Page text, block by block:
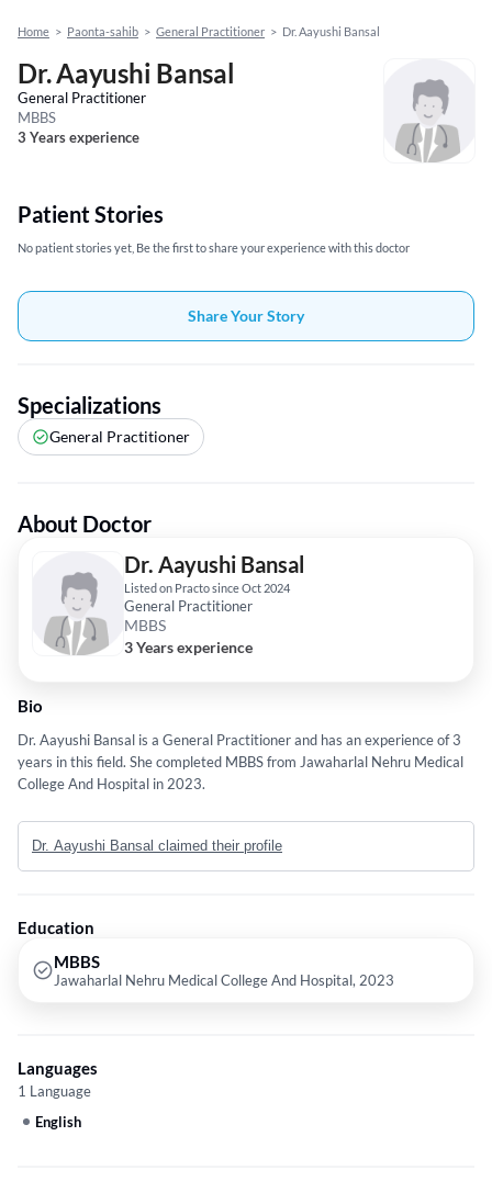
Home > Paonta-sahib > General Practitioner > Dr. Aayushi Bansal
Dr. Aayushi Bansal
General Practitioner
MBBS
3 Years experience
Patient Stories
No patient stories yet, Be the first to share your experience with this doctor
Share Your Story
Specializations
General Practitioner
About Doctor
Dr. Aayushi Bansal
Listed on Practo since Oct 2024
General Practitioner
MBBS
3 Years experience
Bio
Dr. Aayushi Bansal is a General Practitioner and has an experience of 3
years in this field. She completed MBBS from Jawaharlal Nehru Medical
College And Hospital in 2023.
Dr. Aayushi Bansal claimed their profile
Education
MBBS
Jawaharlal Nehru Medical College And Hospital, 2023
Languages
1 Language
English